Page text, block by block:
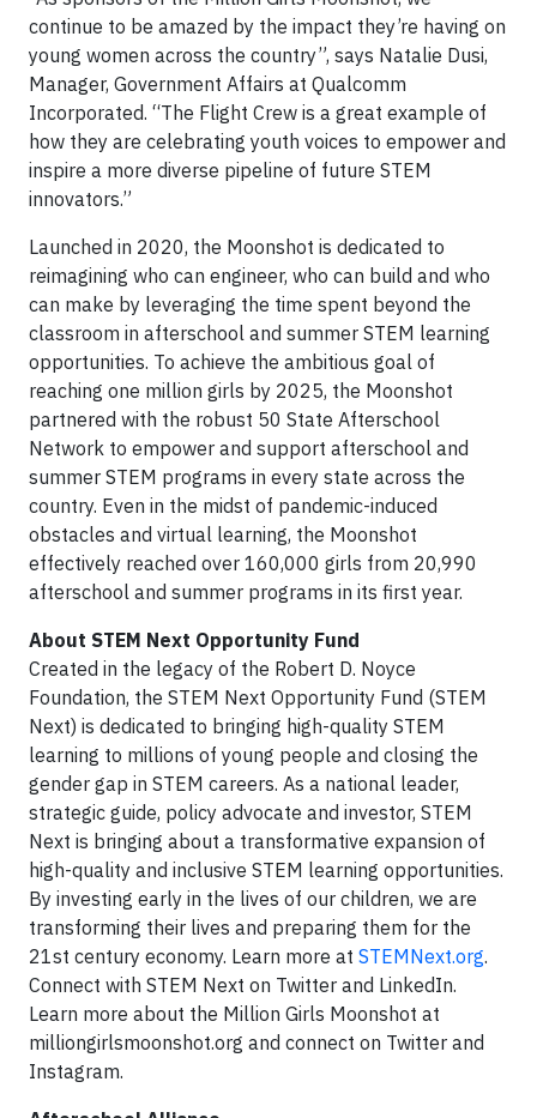
continue to be amazed by the impact they’re having on
young women across the country”, says Natalie Dusi,
Manager, Government Affairs at Qualcomm
Incorporated. “The Flight Crew is a great example of
how they are celebrating youth voices to empower and
inspire a more diverse pipeline of future STEM
innovators.”
Launched in 2020, the Moonshot is dedicated to
reimagining who can engineer, who can build and who
can make by leveraging the time spent beyond the
classroom in afterschool and summer STEM learning
opportunities. To achieve the ambitious goal of
reaching one million girls by 2025, the Moonshot
partnered with the robust 50 State Afterschool
Network to empower and support afterschool and
summer STEM programs in every state across the
country. Even in the midst of pandemic-induced
obstacles and virtual learning, the Moonshot
effectively reached over 160,000 girls from 20,990
afterschool and summer programs in its first year.
About STEM Next Opportunity Fund
Created in the legacy of the Robert D. Noyce
Foundation, the STEM Next Opportunity Fund (STEM
Next) is dedicated to bringing high-quality STEM
learning to millions of young people and closing the
gender gap in STEM careers. As a national leader,
strategic guide, policy advocate and investor, STEM
Next is bringing about a transformative expansion of
high-quality and inclusive STEM learning opportunities.
By investing early in the lives of our children, we are
transforming their lives and preparing them for the
21st century economy. Learn more at STEMNext.org.
Connect with STEM Next on Twitter and LinkedIn.
Learn more about the Million Girls Moonshot at
milliongirlsmoonshot.org and connect on Twitter and
Instagram.